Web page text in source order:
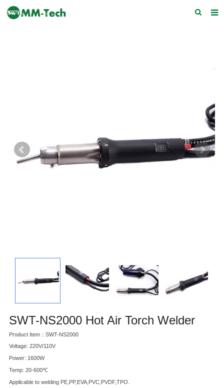
F.A.Q
Feedback
SWT-NS2000 Hot Air Torch Welder
Product Item：SWT-NS2000
Voltage: 220V/110V
Power: 1600W
Temp: 20-600℃
Applicable to welding PE,PP,EVA,PVC,PVDF,TPO.